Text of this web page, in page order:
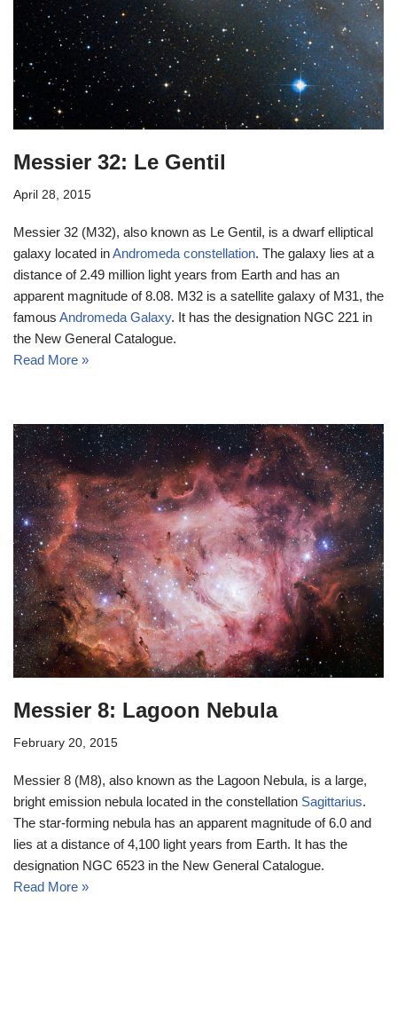
Messier 32: Le Gentil
April 28, 2015
Messier 32 (M32), also known as Le Gentil, is a dwarf elliptical
galaxy located inAndromeda constellation. The galaxy lies at a
distance of 2.49 million light years from Earth and has an
apparent magnitude of 8.08. M32 is a satellite galaxy of M31, the
famous Andromeda Galaxy. It has the designation NGC 221 in
the New General Catalogue.
Read More »
Messier 8: Lagoon Nebula
February 20, 2015
Messier 8 (M8), also known as the Lagoon Nebula, is a large,
bright emission nebula located in the constellation Sagittarius.
The star-forming nebula has an apparent magnitude of 6.0 and
lies at a distance of 4,100 light years from Earth. It has the
designation NGC 6523 in the New General Catalogue.
Read More »